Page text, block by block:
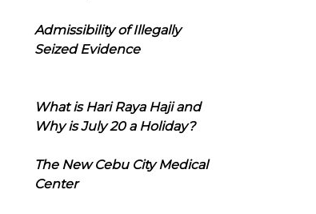
Admissibility of Illegally
Seized Evidence
What is Hari Raya Haji and
Why is July 20 a Holiday?
The New Cebu City Medical
Center